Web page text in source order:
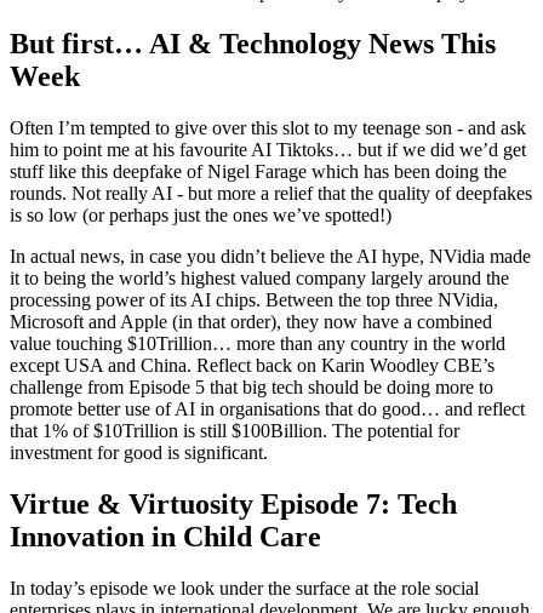
But first… AI & Technology News This
Week
Often I’m tempted to give over this slot to my teenage son - and ask
him to point me at his favourite AI Tiktoks… but if we did we’d get
stuff like this deepfake of Nigel Farage which has been doing the
rounds. Not really AI - but more a relief that the quality of deepfakes
is so low (or perhaps just the ones we’ve spotted!)
In actual news, in case you didn’t believe the AI hype, NVidia made
it to being the world’s highest valued company largely around the
processing power of its AI chips. Between the top three NVidia,
Microsoft and Apple (in that order), they now have a combined
value touching $10Trillion… more than any country in the world
except USA and China. Reflect back on Karin Woodley CBE’s
challenge from Episode 5 that big tech should be doing more to
promote better use of AI in organisations that do good… and reflect
that 1% of $10Trillion is still $100Billion. The potential for
investment for good is significant.
Virtue & Virtuosity Episode 7: Tech
Innovation in Child Care
In today’s episode we look under the surface at the role social